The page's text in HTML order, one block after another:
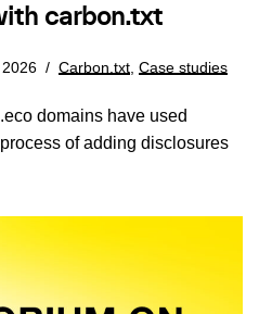
carbon.txt
Carbon.txt, Case studies
domains have used
of adding disclosures